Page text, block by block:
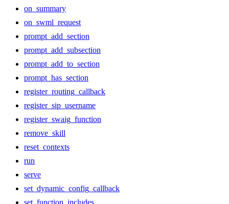
on_summary
on_swml_request
prompt_add_section
prompt_add_subsection
prompt_add_to_section
prompt_has_section
register_routing_callback
register_sip_username
register_swaig_function
remove_skill
reset_contexts
run
serve
set_dynamic_config_callback